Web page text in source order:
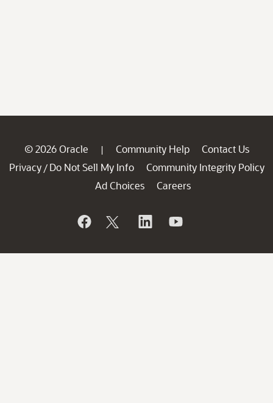
© 2026 Oracle | Community Help
Contact Us
Privacy / Do Not Sell My Info
Community Integrity Policy
Ad Choices
Careers